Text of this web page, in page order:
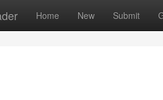
Home New Submit